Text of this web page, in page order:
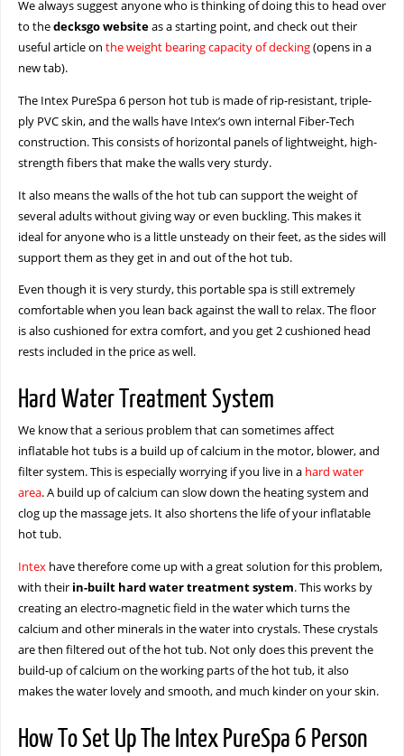
We always suggest anyone who is thinking of doing this to head over
to thedecksgo websiteas a starting point, and check out their
useful article on the weight bearing capacity of decking(opens in a
new tab).
The Intex PureSpa 6 person hot tub is made of rip-resistant, triple-
ply PVC skin, and the walls have Intex’s own internal Fiber-Tech
construction. This consists of horizontal panels of lightweight, high-
strength fibers that make the walls very sturdy.
It also means the walls of the hot tub can support the weight of
several adults without giving way or even buckling. This makes it
ideal for anyone who is a little unsteady on their feet, as the sides will
support them as they get in and out of the hot tub.
Even though it is very sturdy, this portable spa is still extremely
comfortable when you lean back against the wall to relax. The floor
is also cushioned for extra comfort, and you get 2 cushioned head
rests included in the price as well.
Hard Water Treatment System
We know that a serious problem that can sometimes affect
inflatable hot tubs is a build up of calcium in the motor, blower, and
filter system. This is especially worrying if you live in a hard water
area. A build up of calcium can slow down the heating system and
clog up the massage jets. It also shortens the life of your inflatable
hot tub.
Intexhave therefore come up with a great solution for this problem,
with their in-built hard water treatment system. This works by
creating an electro-magnetic field in the water which turns the
calcium and other minerals in the water into crystals. These crystals
are then filtered out of the hot tub. Not only does this prevent the
build-up of calcium on the working parts of the hot tub, it also
makes the water lovely and smooth, and much kinder on your skin.
How To Set Up The Intex PureSpa 6 Person